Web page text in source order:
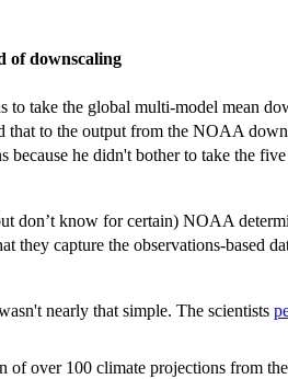
of downscaling
to take the global multi-model mean
that to the output from the NOAA
because he didn't bother to take the
don’t know for certain) NOAA
they capture the observations-based
nearly that simple. The scientists
of over 100 climate projections from